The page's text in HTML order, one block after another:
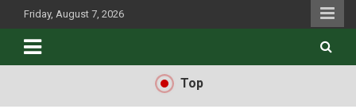
to
content
Friday, August 7, 2026
Top